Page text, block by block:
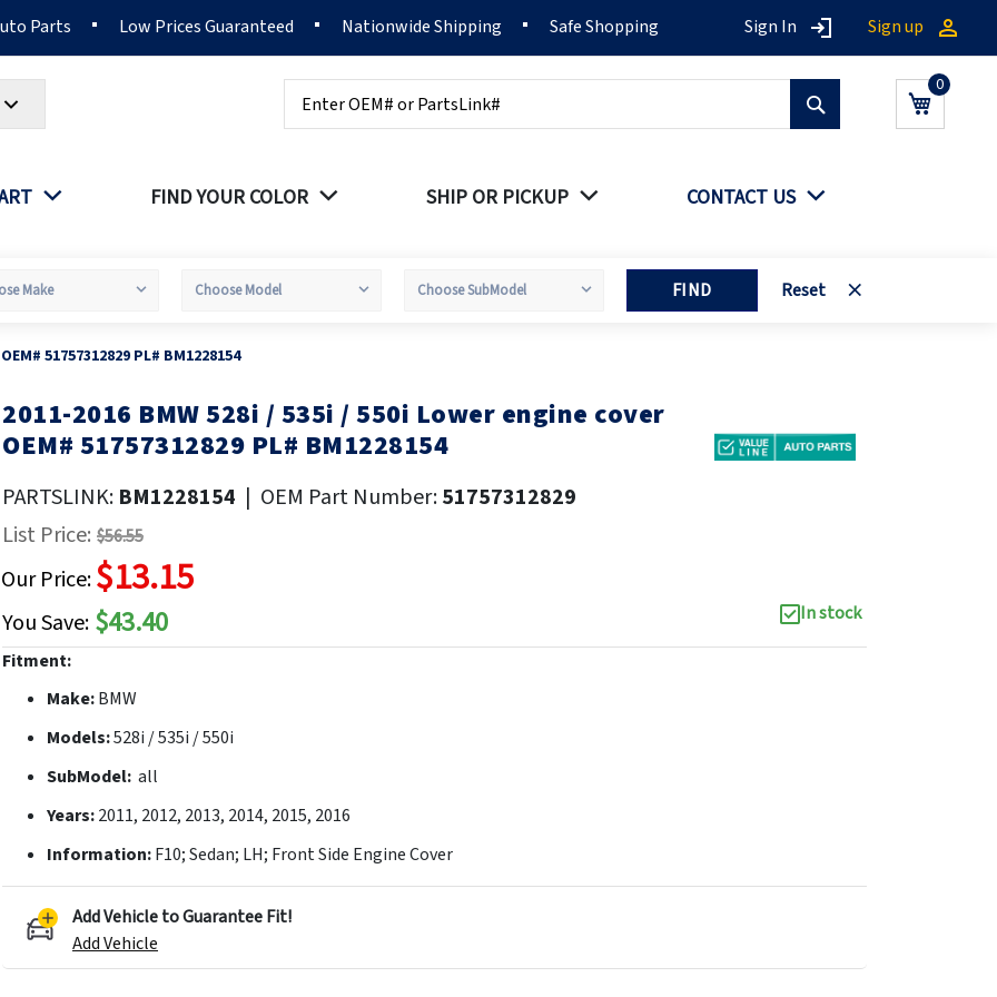
Parts Low Prices Guaranteed Nationwide Shipping Safe Shopping Sign In Sign up
My Cart
FIND YOUR COLOR SHIP OR PICKUP CONTACT US
FIND Reset
51757312829 PL# BM1228154
Skip
to
beginning
the
images
2011-2016 BMW 528i / 535i / 550i Lower engine cover
OEM# 51757312829 PL# BM1228154
PARTSLINK: BM1228154 | OEM Part Number:51757312829
List Price: $56.55
Our Price:$13.15
You Save: $43.40
In stock
Fitment:
Make:BMW
Models:528i / 535i / 550i
SubModel: all
Years:2011, 2012, 2013, 2014, 2015, 2016
Information:F10; Sedan; LH; Front Side Engine Cover
Add Vehicle to Guarantee Fit!
Add Vehicle